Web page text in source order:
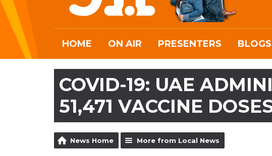
HOME ON AIR PRESENTERS BLOGS
COVID-19: UAE
51,471 VACCINE
News Home More from Local News